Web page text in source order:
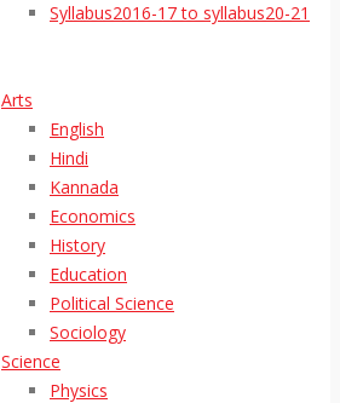
Syllabus2016-17 to syllabus20-21
Arts
English
Hindi
Kannada
Economics
History
Education
Political Science
Sociology
Science
Physics